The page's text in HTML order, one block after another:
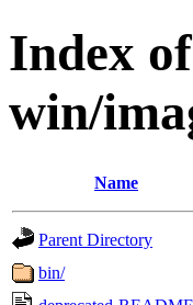
Index
win/
Name
Parent Directory
bin/